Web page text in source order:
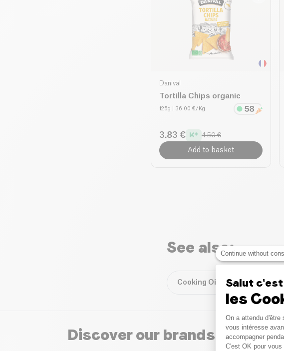
Danival
Tortilla Chips organic
125g | 36.00 €/Kg
3.83 € 4.50 €
Add to basket
See also:
Cooking Oils Organic
Discover our brands in the
Continue without
Salut
les
On a attendu d'être
vous intéresse
accompagner
C'est OK pour vous